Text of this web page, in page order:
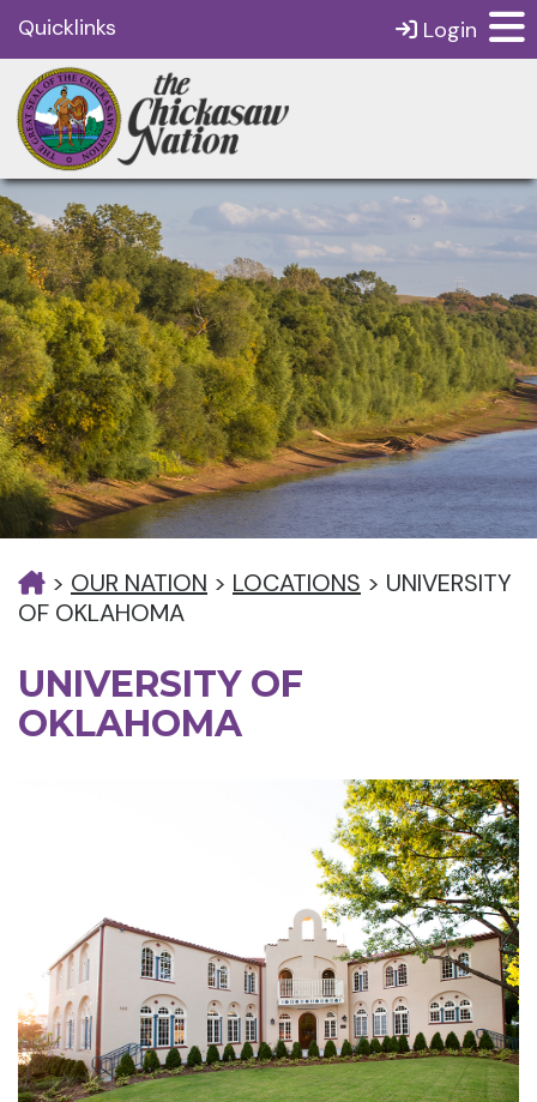
Quicklinks Login
> OUR NATION > LOCATIONS > UNIVERSITY
OF OKLAHOMA
UNIVERSITY OF
OKLAHOMA